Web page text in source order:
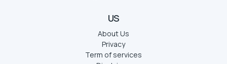
US
About Us
Privacy
Term of services